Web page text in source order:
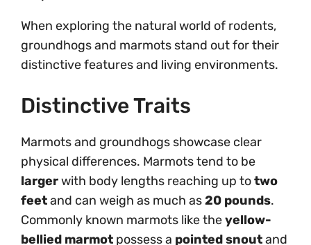
When exploring the natural world of rodents,
groundhogs and marmots stand out for their
distinctive features and living environments.
Distinctive Traits
Marmots and groundhogs showcase clear
physical differences. Marmots tend to be
largerwith body lengths reaching up totwo
feetand can weigh as much as20 pounds.
Commonly known marmots like theyellow-
bellied marmot possess a pointed snoutand